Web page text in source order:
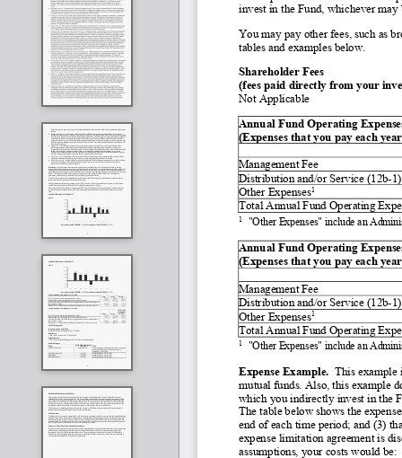
invest in the Fund, whichever
You may pay other fees, such as
tables and examples below.
Shareholder Fees
(fees paid directly from your
Not Applicable
Annual Fund
(Expenses that you pay each
Management Fee
Distribution and/or Service (12b-
Other Expenses1
Total Annual Fund Operating
1 "Other Expenses" include an
Annual Fund
(Expenses that you pay each
Management Fee
Distribution and/or Service (12b-
Other Expenses1
Total Annual Fund Operating
1 "Other Expenses" include an
Expense Example. This example
mutual funds. Also, this example
which you indirectly invest in the
The table below shows the
end of each time period; and (3)
expense limitation agreement is
assumptions, your costs would be: